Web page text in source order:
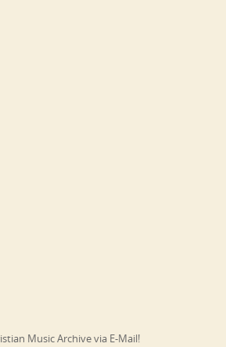
Music Archive via E-Mail!